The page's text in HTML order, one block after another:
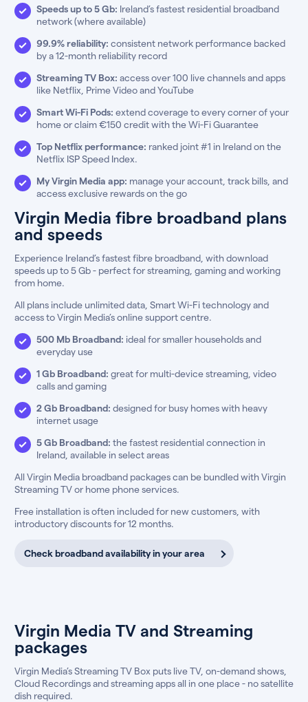
Speeds up to 5 Gb: Ireland’s fastest residential broadband
network (where available)
99.9% reliability: consistent network performance backed
by a 12-month reliability record
Streaming TV Box: access over 100 live channels and apps
like Netflix, Prime Video and YouTube
Smart Wi-Fi Pods: extend coverage to every corner of your
home or claim €150 credit with the Wi-Fi Guarantee
Top Netflix performance: ranked joint #1 in Ireland on the
Netflix ISP Speed Index.
My Virgin Media app: manage your account, track bills, and
access exclusive rewards on the go
Virgin Media fibre broadband plans
and speeds
Experience Ireland’s fastest fibre broadband, with download
speeds up to 5 Gb - perfect for streaming, gaming and working
from home.
All plans include unlimited data, Smart Wi-Fi technology and
access to Virgin Media’s online support centre.
500 Mb Broadband: ideal for smaller households and
everyday use
1 Gb Broadband: great for multi-device streaming, video
calls and gaming
2 Gb Broadband: designed for busy homes with heavy
internet usage
5 Gb Broadband: the fastest residential connection in
Ireland, available in select areas
All Virgin Media broadband packages can be bundled with Virgin
Streaming TV or home phone services.
Free installation is often included for new customers, with
introductory discounts for 12 months.
Check broadband availability in your area
Virgin Media TV and Streaming
packages
Virgin Media’s Streaming TV Box puts live TV, on-demand shows,
Cloud Recordings and streaming apps all in one place - no satellite
dish required.